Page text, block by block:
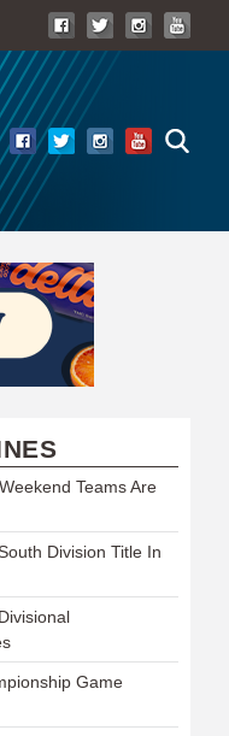
Teams Are
Division Title In
Game